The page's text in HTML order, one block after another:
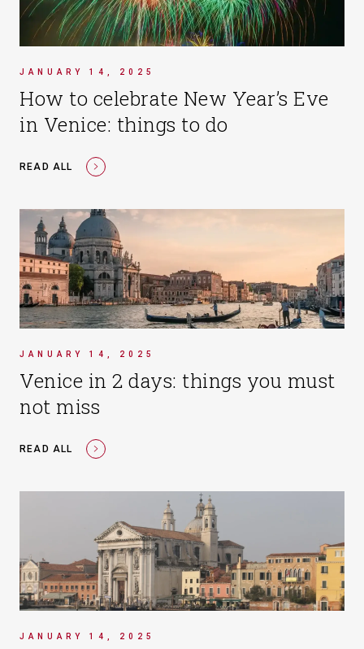
JANUARY 14, 2025
How to celebrate New Year’s Eve
in Venice: things to do
READ ALL
JANUARY 14, 2025
Venice in 2 days: things you must
not miss
READ ALL
JANUARY 14, 2025